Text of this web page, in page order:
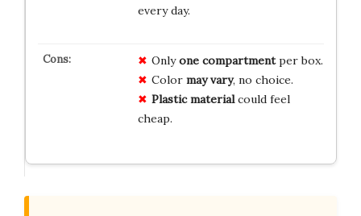
every day.
Onlyone compartmentper box.
Color may vary, no choice.
Plastic materialcould feel
cheap.